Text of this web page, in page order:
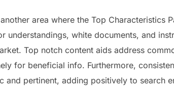
area where the Top Characteristics
understandings, white documents, and
Top notch content aids address
for beneficial info. Furthermore,
and pertinent, adding positively to search